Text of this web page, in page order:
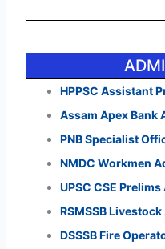
HPPSC Assistant
Assam Apex Bank
PNB Specialist
NMDC Workmen
UPSC CSE
RSMSSB
DSSSB Fire